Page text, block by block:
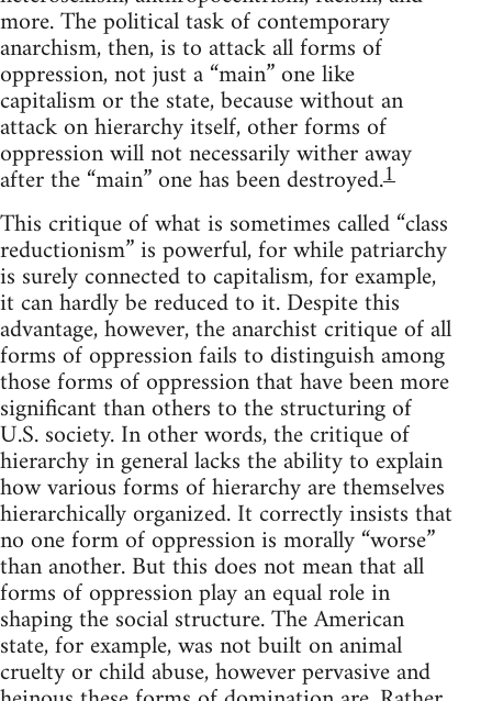
more. The political task of contemporary
anarchism, then, is to attack all forms of
oppression, not just a “main” one like
capitalism or the state, because without an
attack on hierarchy itself, other forms of
oppression will not necessarily wither away
after the “main” one has been destroyed.1
This critique of what is sometimes called “class
reductionism” is powerful, for while patriarchy
is surely connected to capitalism, for example,
it can hardly be reduced to it. Despite this
advantage, however, the anarchist critique of all
forms of oppression fails to distinguish among
those forms of oppression that have been more
significant than others to the structuring of
U.S. society. In other words, the critique of
hierarchy in general lacks the ability to explain
how various forms of hierarchy are themselves
hierarchically organized. It correctly insists that
no one form of oppression is morally “worse”
than another. But this does not mean that all
forms of oppression play an equal role in
shaping the social structure. The American
state, for example, was not built on animal
cruelty or child abuse, however pervasive and